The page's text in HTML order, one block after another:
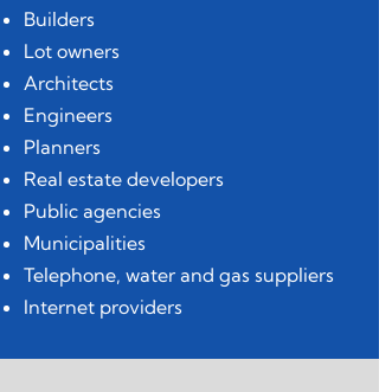
Builders
Lot owners
Architects
Engineers
Planners
Real estate developers
Public agencies
Municipalities
Telephone, water and gas suppliers
Internet providers